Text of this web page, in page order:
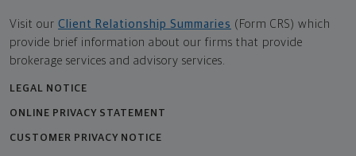
Visit our Client Relationship Summaries (Form CRS) which
provide brief information about our firms that provide
brokerage services and advisory services.
LEGAL NOTICE
ONLINE PRIVACY STATEMENT
CUSTOMER PRIVACY NOTICE